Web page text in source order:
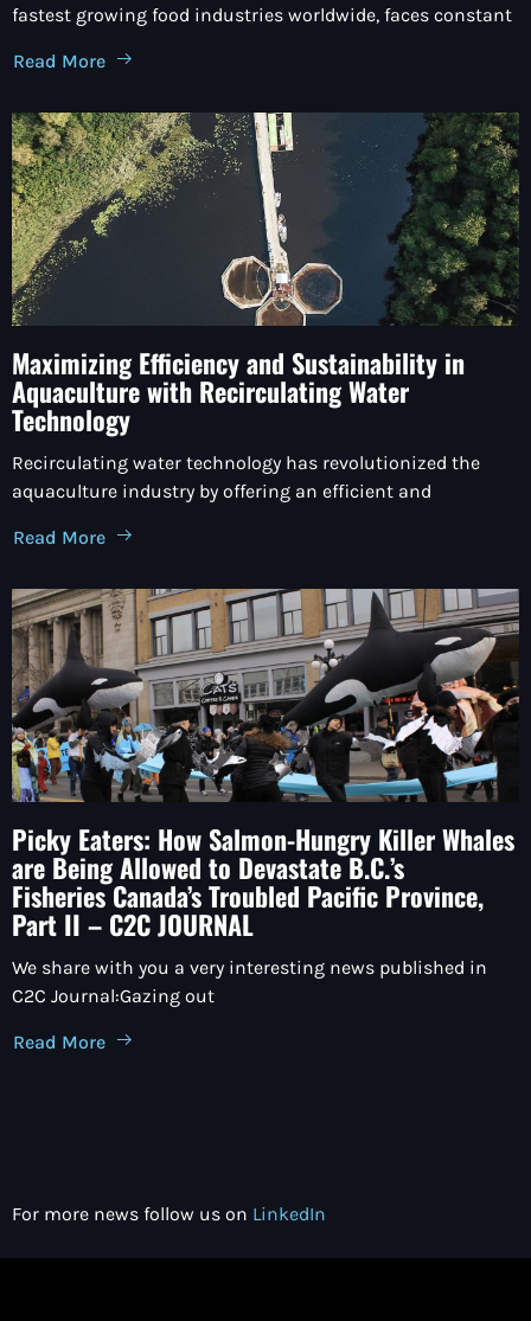
fastest growing food industries worldwide, faces constant
Read More
Maximizing Efficiency and Sustainability in
Aquaculture with Recirculating Water
Technology
Recirculating water technology has revolutionized the
aquaculture industry by offering an efficient and
Read More
Picky Eaters: How Salmon-Hungry Killer Whales
are Being Allowed to Devastate B.C.’s
Fisheries Canada’s Troubled Pacific Province,
Part II – C2C JOURNAL
We share with you a very interesting news published in
C2C Journal:Gazing out
Read More
For more news follow us on LinkedIn